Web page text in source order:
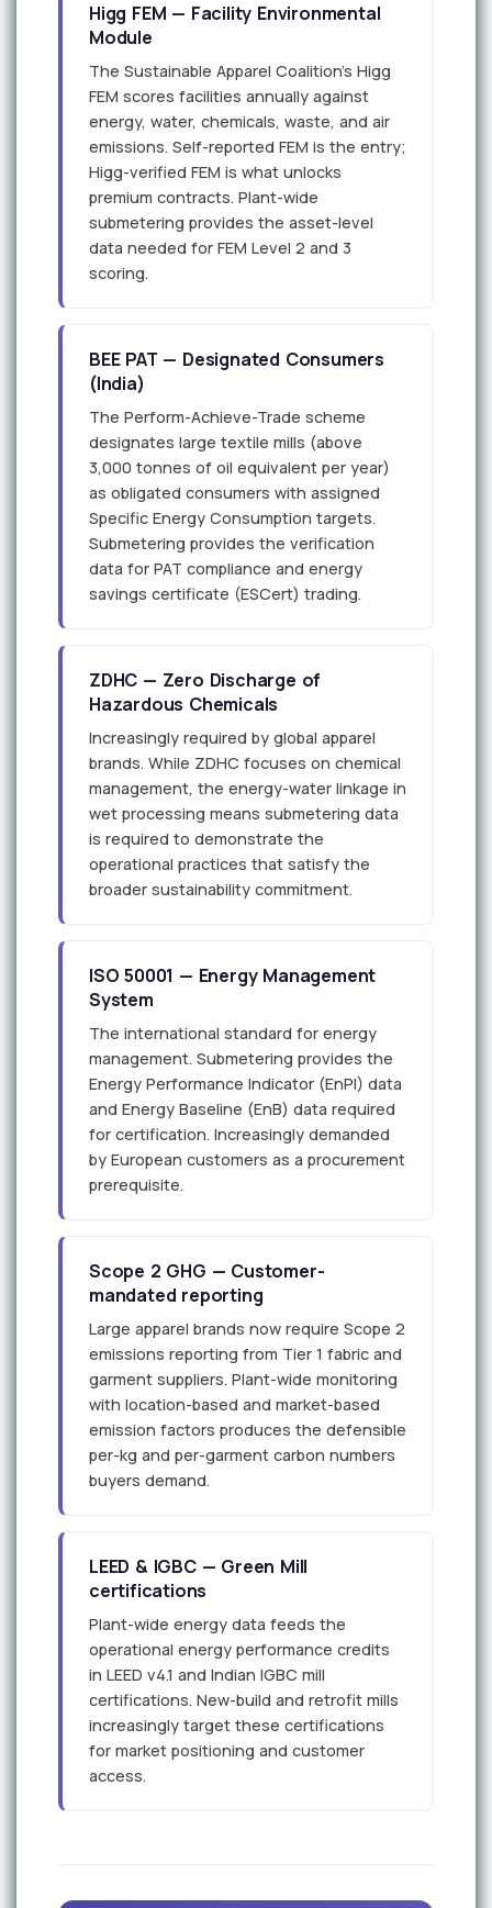
Higg FEM — Facility Environmental
Module
The Sustainable Apparel Coalition's Higg
FEM scores facilities annually against
energy, water, chemicals, waste, and air
emissions. Self-reported FEM is the entry;
Higg-verified FEM is what unlocks
premium contracts. Plant-wide
submetering provides the asset-level
data needed for FEM Level 2 and 3
scoring.
BEE PAT — Designated Consumers
(India)
The Perform-Achieve-Trade scheme
designates large textile mills (above
3,000 tonnes of oil equivalent per year)
as obligated consumers with assigned
Specific Energy Consumption targets.
Submetering provides the verification
data for PAT compliance and energy
savings certificate (ESCert) trading.
ZDHC — Zero Discharge of
Hazardous Chemicals
Increasingly required by global apparel
brands. While ZDHC focuses on chemical
management, the energy-water linkage in
wet processing means submetering data
is required to demonstrate the
operational practices that satisfy the
broader sustainability commitment.
ISO 50001 — Energy Management
System
The international standard for energy
management. Submetering provides the
Energy Performance Indicator (EnPI) data
and Energy Baseline (EnB) data required
for certification. Increasingly demanded
by European customers as a procurement
prerequisite.
Scope 2 GHG — Customer-
mandated reporting
Large apparel brands now require Scope 2
emissions reporting from Tier 1 fabric and
garment suppliers. Plant-wide monitoring
with location-based and market-based
emission factors produces the defensible
per-kg and per-garment carbon numbers
buyers demand.
LEED & IGBC — Green Mill
certifications
Plant-wide energy data feeds the
operational energy performance credits
in LEED v4.1 and Indian IGBC mill
certifications. New-build and retrofit mills
increasingly target these certifications
for market positioning and customer
access.